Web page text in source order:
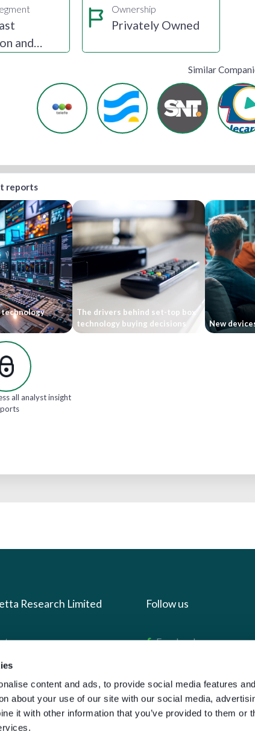
content and ads, to provide social media features
about your use of our site with our social media,
it with other information that you’ve provided to them or
and
Ownership
Privately Owned
Similar
reports
technology
The drivers behind set-top box
technology buying decisions
New
all analyst insight
Research Limited
us
we do
Follow us
Facebook
X
LinkedIn